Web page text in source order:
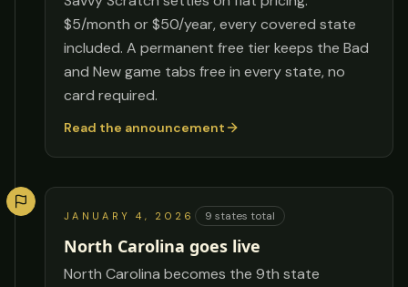
$5/month or $50/year, every covered state
included. A permanent free tier keeps the Bad
and New game tabs free in every state, no
card required.
Read the announcement
JANUARY 4, 2026 9 states total
North Carolina goes live
North Carolina becomes the 9th state